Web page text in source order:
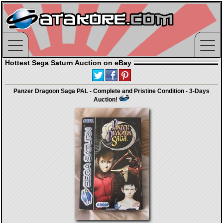
Hottest Sega Saturn Auction on eBay
Panzer Dragoon Saga PAL - Complete and Pristine Condition - 3-Days
Auction!